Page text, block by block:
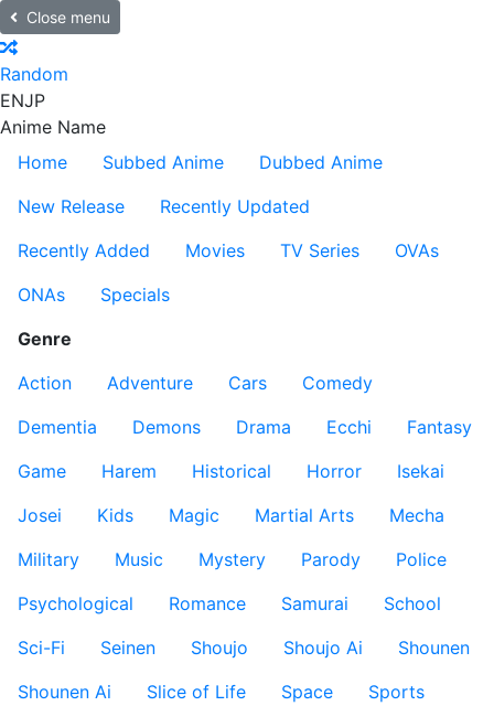
Close menu
Random
ENJP
Anime Name
Home
Subbed Anime
Dubbed Anime
New Release
Recently Updated
Recently Added
Movies TV Series
OVAs
ONAs
Specials
Genre
Action
Adventure Cars
Comedy
Dementia
Demons Drama Ecchi
Fantasy
Game
Harem Historical Horror
Isekai
Josei
Kids Magic Martial Arts
Mecha
Military
Music Mystery Parody
Police
Psychological
Romance Samurai
School
Sci-Fi
Seinen Shoujo Shoujo Ai
Shounen
Shounen Ai
Slice of Life Space
Sports